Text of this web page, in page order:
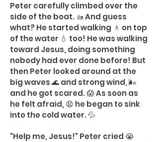
Peter carefully climbed over the
side of the boat. 🚤 And guess
what? He started walking 🚶 on top
of the water 💧 too! He was walking
toward Jesus, doing something
nobody had ever done before! But
then Peter looked around at the
big waves 🌊 and strong wind, 🌬️
and he got scared. 😱 As soon as
he felt afraid, 😧 he began to sink
into the cold water. 💦
"Help me, Jesus!" Peter cried 😭